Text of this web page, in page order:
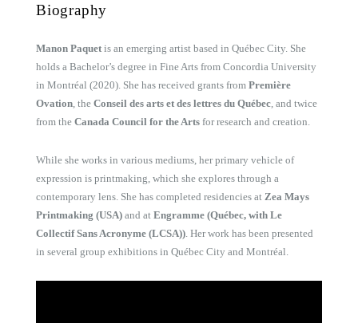
Biography
Manon Paquet is an emerging artist based in Québec City. She
holds a Bachelor’s degree in Fine Arts from Concordia University
in Montréal (2020). She has received grants from Première
Ovation , the Conseil des arts et des lettres du Québec , and twice
from the Canada Council for the Arts for research and creation.
While she works in various mediums, her primary vehicle of
expression is printmaking, which she explores through a
contemporary lens. She has completed residencies at Zea Mays
Printmaking (USA) and at Engramme (Québec, with Le
Collectif Sans Acronyme (LCSA)) . Her work has been presented
in several group exhibitions in Québec City and Montréal.